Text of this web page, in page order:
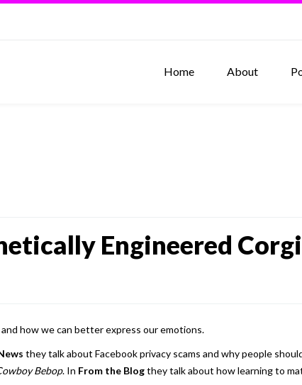
Home About
Engineered Corgi
and how we can better express our emotions.
they talk about Facebook privacy scams and why people
Bebop. In From the Blogthey talk about how learning to